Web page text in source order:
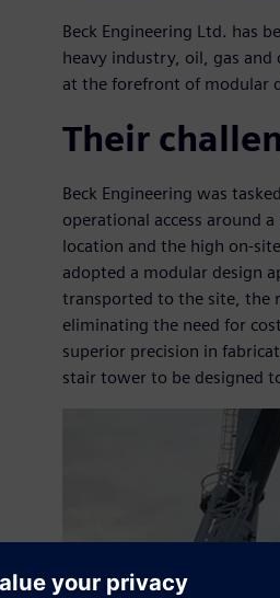
Beck Engineering Ltd. has
heavy industry, oil, gas and
at the forefront of modular
Their
Beck Engineering was
operational access around
location and the high on-
adopted a modular design
transported to the site, the
eliminating the need for
superior precision in
stair tower to be designed